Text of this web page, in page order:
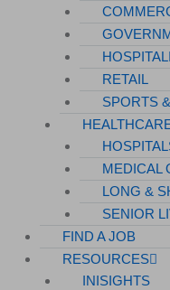
RETAIL
SPORTS
MEDICAL
LONG &
SENIOR
FIND A JOB
RESOURCES
INISIGHTS